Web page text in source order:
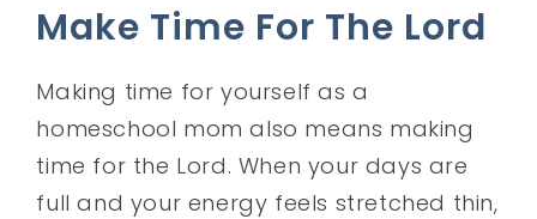
Make Time For The Lord
Making time for yourself as a
homeschool mom also means making
time for the Lord. When your days are
full and your energy feels stretched thin,